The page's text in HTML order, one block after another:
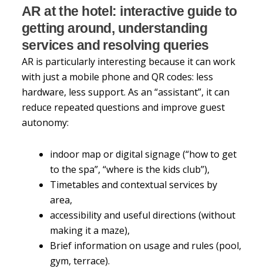
AR at the hotel: interactive guide to
getting around, understanding
services and resolving queries
AR is particularly interesting because it can work
with just a mobile phone and QR codes: less
hardware, less support. As an “assistant”, it can
reduce repeated questions and improve guest
autonomy:
indoor map or digital signage (“how to get
to the spa”, “where is the kids club”),
Timetables and contextual services by
area,
accessibility and useful directions (without
making it a maze),
Brief information on usage and rules (pool,
gym, terrace).